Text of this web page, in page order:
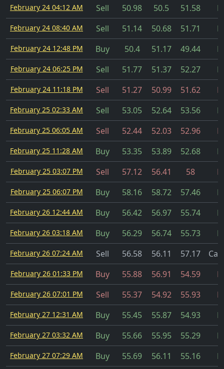
February 24 04:12 AM Sell 50.98 50.5 51.58
February 24 08:40 AM Sell 51.14 50.68 51.71
February 24 12:48 PM Buy 50.4 51.17 49.44
February 24 06:25 PM Sell 51.77 51.37 52.27
February 24 11:18 PM Sell 51.27 50.99 51.62
February 25 02:33 AM Sell 53.05 52.64 53.56
February 25 06:05 AM Sell 52.44 52.03 52.96
February 25 11:28 AM Buy 53.35 53.89 52.68
February 25 03:07 PM Sell 57.12 56.41 58
February 25 06:07 PM Buy 58.16 58.72 57.46
February 26 12:44 AM Buy 56.42 56.97 55.74
February 26 03:18 AM Buy 56.29 56.74 55.73
February 26 07:24 AM Sell 56.58 56.11 57.17
February 26 01:33 PM Buy 55.88 56.91 54.59
February 26 07:01 PM Sell 55.37 54.92 55.93
February 27 12:31 AM Buy 55.45 55.87 54.93
February 27 03:32 AM Buy 55.66 55.95 55.29
February 27 07:29 AM Buy 55.69 56.11 55.16